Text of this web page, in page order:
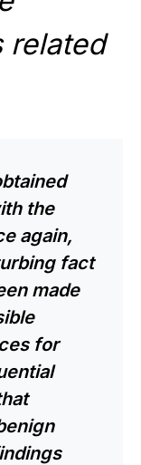
related
the
again,
fact
made
for